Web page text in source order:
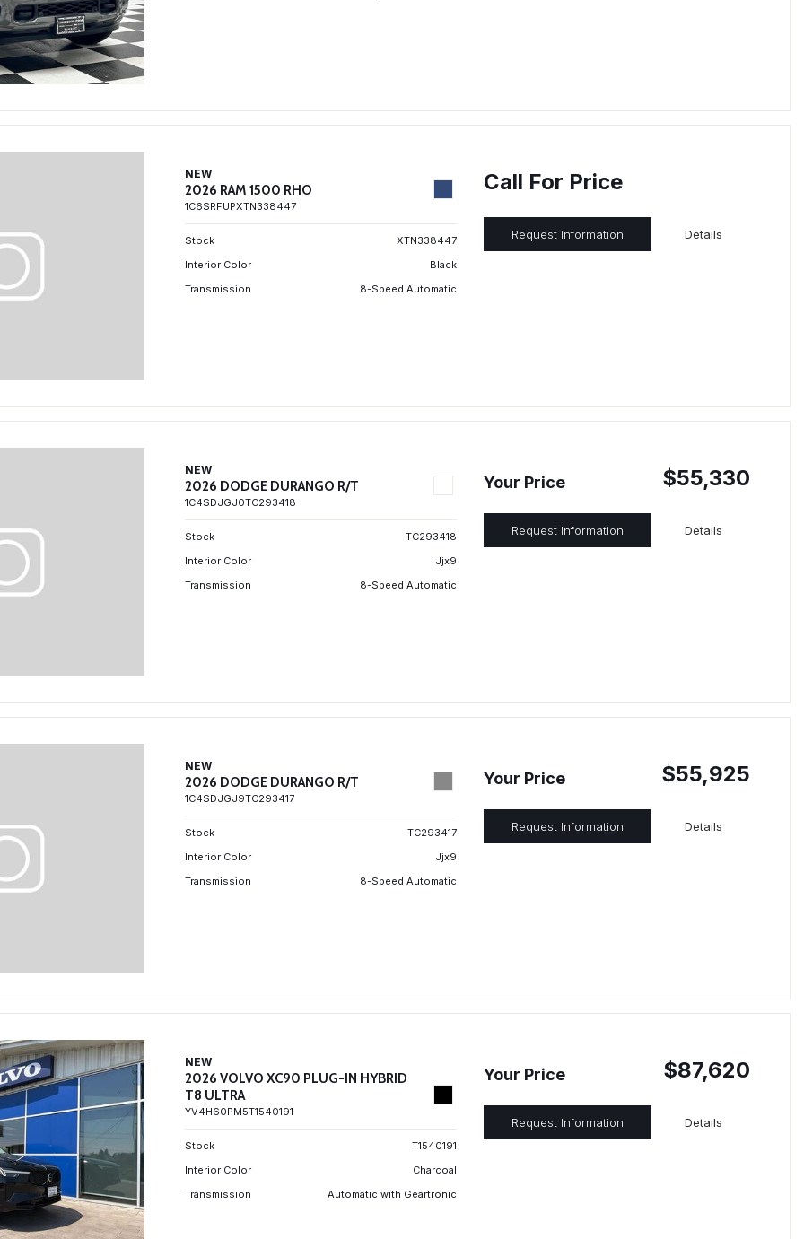
NEW
2026 RAM 1500 RHO
1C6SRFUPXTN338447
Stock
XTN338447
Interior Color
Black
Transmission
8-Speed Automatic
Call For Price
Request Information Details
NEW
2026 DODGE DURANGO R/T
1C4SDJGJ0TC293418
Stock
TC293418
Interior Color
Jjx9
Transmission
8-Speed Automatic
Your Price $55,330
Request Information Details
NEW
2026 DODGE DURANGO R/T
1C4SDJGJ9TC293417
Stock
TC293417
Interior Color
Jjx9
Transmission
8-Speed Automatic
Your Price $55,925
Request Information Details
NEW
2026 VOLVO XC90 PLUG-IN HYBRID
T8 ULTRA
YV4H60PM5T1540191
Stock
T1540191
Interior Color
Charcoal
Transmission
Automatic with Geartronic
Your Price $87,620
Request Information Details